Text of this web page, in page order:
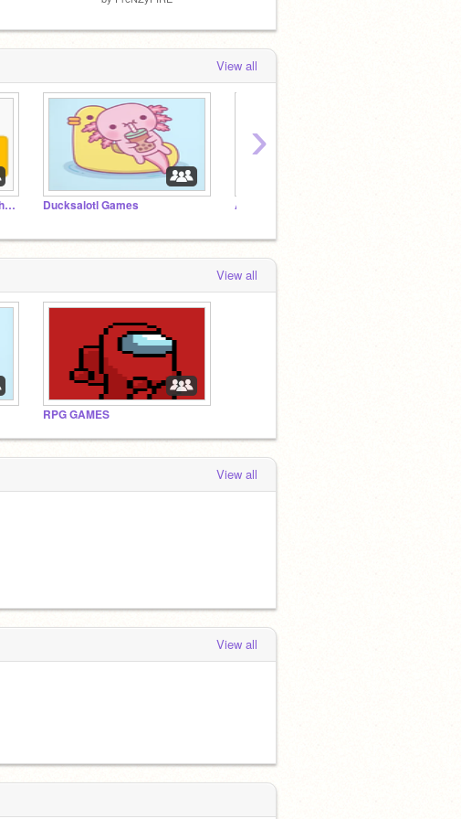
View all
Follow This Studio To Keep The Cat Block! Ducksalotl Games Axolotl club
›
View all
RPG GAMES
View all
View all